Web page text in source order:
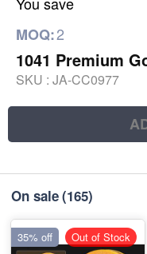
MOQ:2
1041 Premium
SKU : JA-CC0977
On sale(165)
35% off Out of Stock